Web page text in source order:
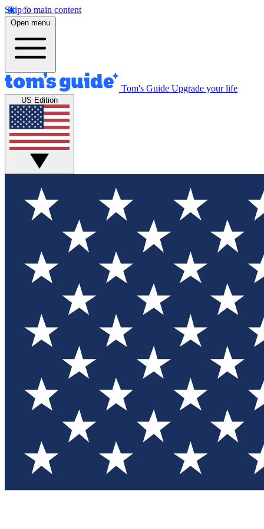
Skip to main content
Open menu
Tom's Guide Upgrade your life
US Edition